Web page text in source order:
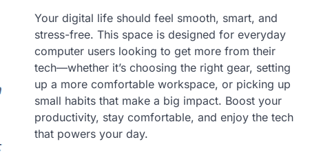
Your digital life should feel smooth, smart, and
stress-free. This space is designed for everyday
computer users looking to get more from their
tech—whether it’s choosing the right gear, setting
up a more comfortable workspace, or picking up
small habits that make a big impact. Boost your
productivity, stay comfortable, and enjoy the tech
that powers your day.